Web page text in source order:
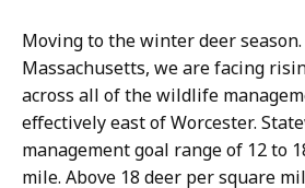
Moving to the winter deer
Massachusetts, we are facing
across all of the wildlife
effectively east of Worcester.
management goal range of 12 to
mile. Above 18 deer per square